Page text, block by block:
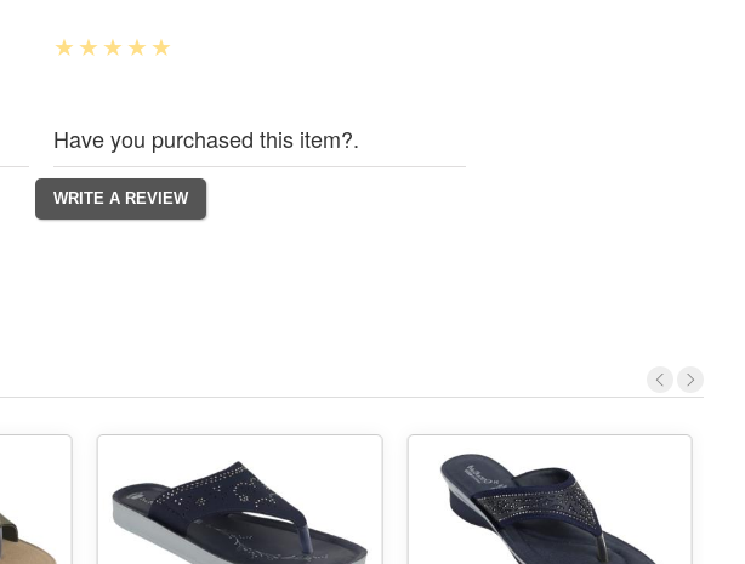
Have you purchased this item?.